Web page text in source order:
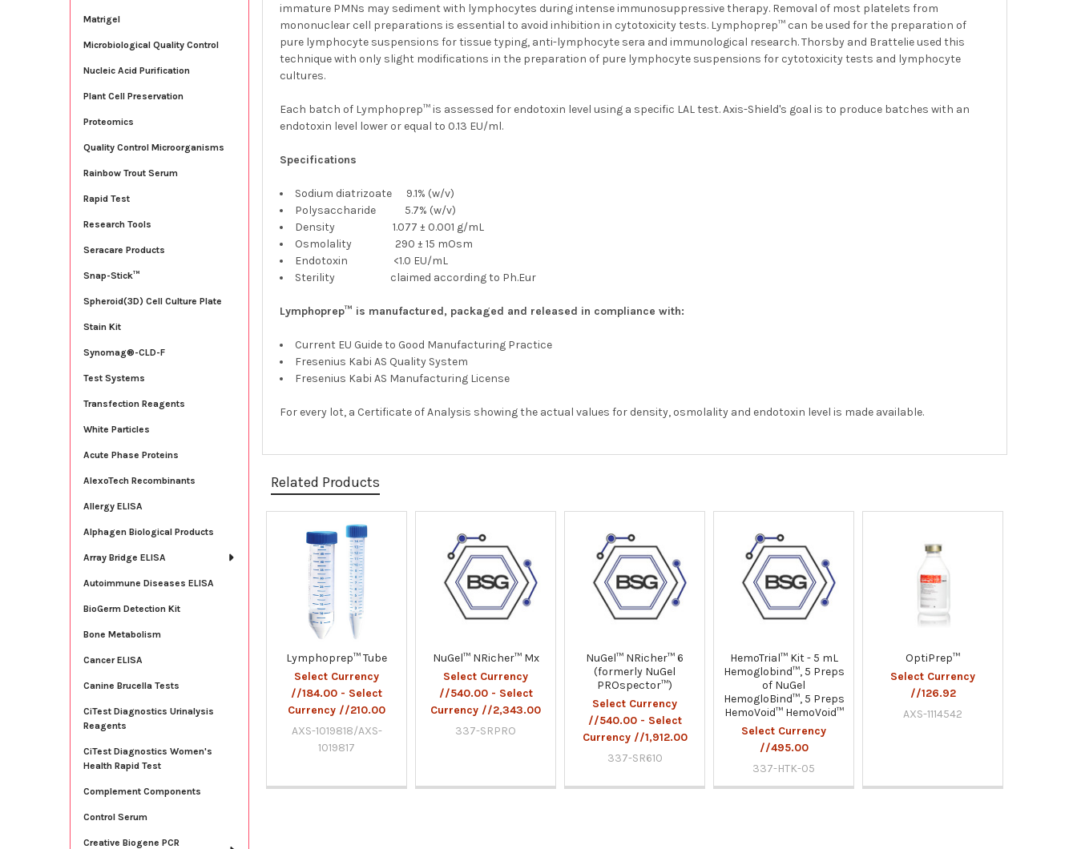
Matrigel
Microbiological Quality Control
Nucleic Acid Purification
Plant Cell Preservation
Proteomics
Quality Control Microorganisms
Rainbow Trout Serum
Rapid Test
Research Tools
Seracare Products
Snap-Stick™
Spheroid(3D) Cell Culture Plate
Stain Kit
Synomag®-CLD-F
Test Systems
Transfection Reagents
White Particles
Acute Phase Proteins
AlexoTech Recombinants
Allergy ELISA
Alphagen Biological Products
Array Bridge ELISA
Autoimmune Diseases ELISA
BioGerm Detection Kit
Bone Metabolism
Cancer ELISA
Canine Brucella Tests
CiTest Diagnostics Urinalysis
Reagents
CiTest Diagnostics Women's
Health Rapid Test
Complement Components
Control Serum
Creative Biogene PCR
immature PMNs may sediment with lymphocytes during intense immunosuppressive therapy. Removal of most platelets from
mononuclear cell preparations is essential to avoid inhibition in cytotoxicity tests. Lymphoprep™ can be used for the preparation of
pure lymphocyte suspensions for tissue typing, anti-lymphocyte sera and immunological research. Thorsby and Brattelie used this
technique with only slight modifications in the preparation of pure lymphocyte suspensions for cytotoxicity tests and lymphocyte
cultures.
Each batch of Lymphoprep™ is assessed for endotoxin level using a specific LAL test. Axis-Shield's goal is to produce batches with an
endotoxin level lower or equal to 0.13 EU/ml.
Specifications
Sodium diatrizoate 9.1% (w/v)
Polysaccharide 5.7% (w/v)
Density 1.077 ± 0.001 g/mL
Osmolality 290 ± 15 mOsm
Endotoxin <1.0 EU/mL
Sterility claimed according to Ph.Eur
Lymphoprep™ is manufactured, packaged and released in compliance with:
Current EU Guide to Good Manufacturing Practice
Fresenius Kabi AS Quality System
Fresenius Kabi AS Manufacturing License
For every lot, a Certificate of Analysis showing the actual values for density, osmolality and endotoxin level is made available.
Related Products
Related
Products
Lymphoprep™ Tube
Select Currency
//184.00 - Select
Currency //210.00
AXS-1019818/AXS-
1019817
NuGel™ NRicher™ Mx
Select Currency
//540.00 - Select
Currency //2,343.00
337-SRPRO
NuGel™ NRicher™ 6
(formerly NuGel
PROspector™)
Select Currency
//540.00 - Select
Currency //1,912.00
337-SR610
HemoTrial™ Kit - 5 mL
Hemoglobind™, 5 Preps
of NuGel
HemogloBind™, 5 Preps
HemoVoid™ HemoVoid™
Select Currency
//495.00
337-HTK-05
OptiPrep™
Select Currency
//126.92
AXS-1114542